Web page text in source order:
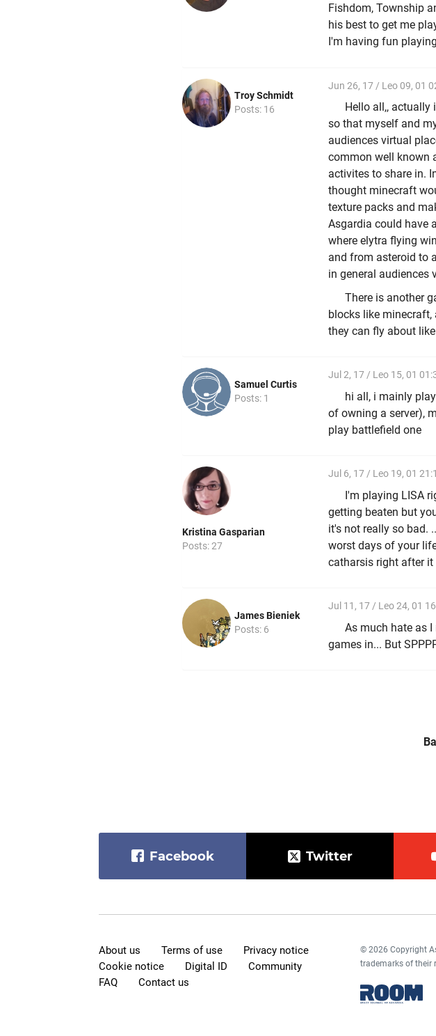
Fishdom, Township
his best to get me
I'm having fun
Troy Schmidt
Posts: 16
Jun 26, 17 / Leo 09, 01
Hello all,, actually
so that myself and
audiences virtual
common well known
activites to share in.
thought minecraft
texture packs and
Asgardia could have
where elytra flying
and from asteroid to
in general audiences
There is another
blocks like minecraft,
they can fly about
Samuel Curtis
Posts: 1
Jul 2, 17 / Leo 15, 01
hi all, i mainly
of owning a server),
play battlefield one
Kristina Gasparian
Posts: 27
Jul 6, 17 / Leo 19, 01
I'm playing LISA
getting beaten but
it's not really so bad.
worst days of your
catharsis right after it
James Bieniek
Posts: 6
Jul 11, 17 / Leo 24, 01
As much hate as
games in... But
Facebook Twitter
About us Terms of use
Privacy notice
Cookie notice
Digital ID
Community
FAQ
Contact us
© 2026 Copyright
trademarks of their